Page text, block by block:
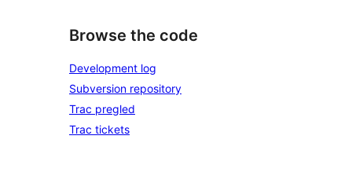
Browse the code
Development log
Subversion repository
Trac pregled
Trac tickets